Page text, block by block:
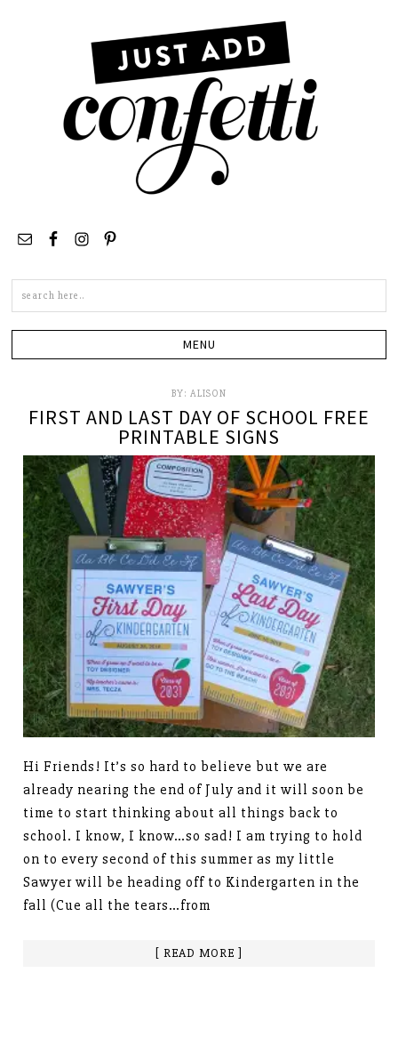
BY: ALISON
FIRST AND LAST DAY OF SCHOOL FREE
PRINTABLE SIGNS
Hi Friends! It’s so hard to believe but we are
already nearing the end of July and it will soon be
time to start thinking about all things back to
school. I know, I know…so sad! I am trying to hold
on to every second of this summer as my little
Sawyer will be heading off to Kindergarten in the
fall (Cue all the tears…from
[ READ MORE ]